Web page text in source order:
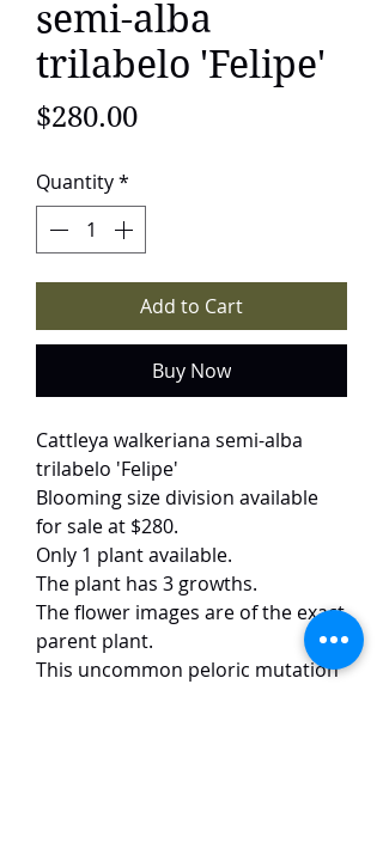
semi-alba
trilabelo 'Felipe'
$280.00Price
Quantity*
Add to Cart
Buy Now
Cattleya walkeriana semi-alba
trilabelo 'Felipe'
Blooming size division available
for sale at $280.
Only 1 plant available.
The plant has 3 growths.
The flower images are of the exact
parent plant.
This uncommon peloric mutation